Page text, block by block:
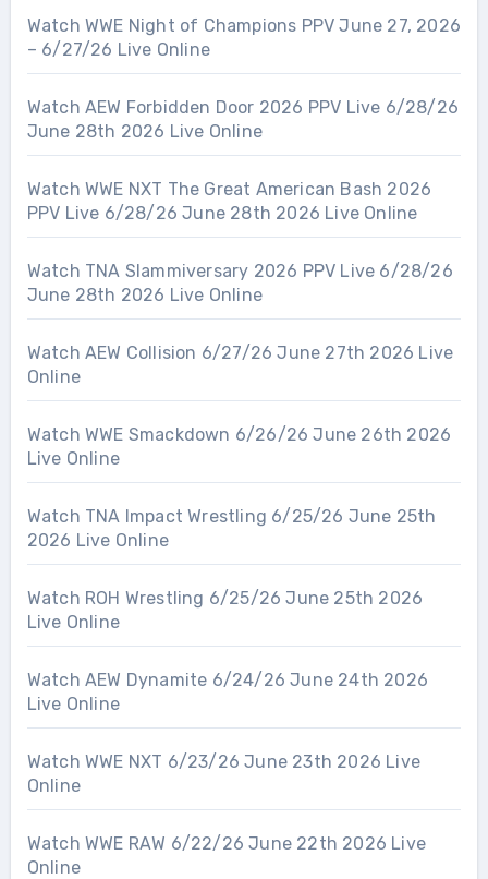
Watch WWE Night of Champions PPV June 27, 2026
– 6/27/26 Live Online
Watch AEW Forbidden Door 2026 PPV Live 6/28/26
June 28th 2026 Live Online
Watch WWE NXT The Great American Bash 2026
PPV Live 6/28/26 June 28th 2026 Live Online
Watch TNA Slammiversary 2026 PPV Live 6/28/26
June 28th 2026 Live Online
Watch AEW Collision 6/27/26 June 27th 2026 Live
Online
Watch WWE Smackdown 6/26/26 June 26th 2026
Live Online
Watch TNA Impact Wrestling 6/25/26 June 25th
2026 Live Online
Watch ROH Wrestling 6/25/26 June 25th 2026
Live Online
Watch AEW Dynamite 6/24/26 June 24th 2026
Live Online
Watch WWE NXT 6/23/26 June 23th 2026 Live
Online
Watch WWE RAW 6/22/26 June 22th 2026 Live
Online